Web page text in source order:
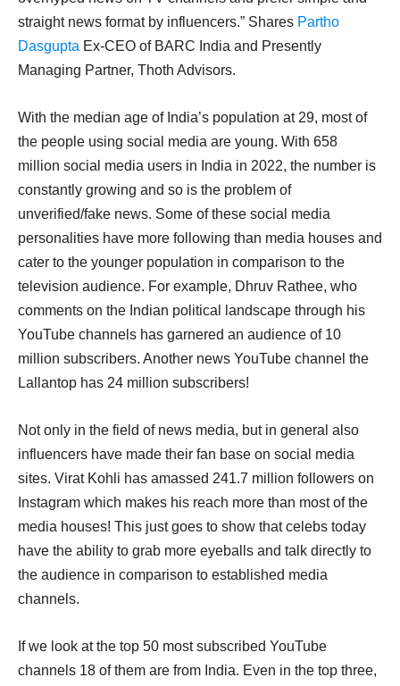
straight news format by influencers.” Shares Partho
Dasgupta Ex-CEO of BARC India and Presently
Managing Partner, Thoth Advisors.
With the median age of India’s population at 29, most of
the people using social media are young. With 658
million social media users in India in 2022, the number is
constantly growing and so is the problem of
unverified/fake news. Some of these social media
personalities have more following than media houses and
cater to the younger population in comparison to the
television audience. For example, Dhruv Rathee, who
comments on the Indian political landscape through his
YouTube channels has garnered an audience of 10
million subscribers. Another news YouTube channel the
Lallantop has 24 million subscribers!
Not only in the field of news media, but in general also
influencers have made their fan base on social media
sites. Virat Kohli has amassed 241.7 million followers on
Instagram which makes his reach more than most of the
media houses! This just goes to show that celebs today
have the ability to grab more eyeballs and talk directly to
the audience in comparison to established media
channels.
If we look at the top 50 most subscribed YouTube
channels 18 of them are from India. Even in the top three,